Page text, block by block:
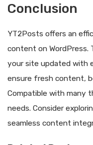
Conclusion
YT2Posts offers an
content on WordPress.
your site updated with
ensure fresh content,
Compatible with many
needs. Consider
seamless content